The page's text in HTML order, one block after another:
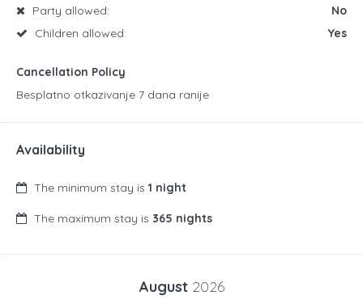
Party allowed:
No
Children allowed:
Yes
Cancellation Policy
Besplatno otkazivanje 7 dana ranije
Availability
The minimum stay is 1 night
The maximum stay is 365 nights
August 2026